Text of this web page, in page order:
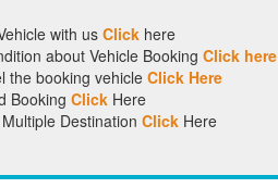
with usClick here
about Vehicle Booking Click here
the booking vehicle Click Here
Booking Click Here
Destination Click Here